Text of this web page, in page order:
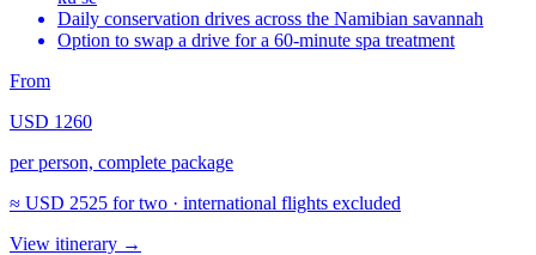
Daily conservation drives across the Namibian savannah
Option to swap a drive for a 60-minute spa treatment
From
USD 1260
per person, complete package
≈ USD 2525 for two · international flights excluded
View itinerary →